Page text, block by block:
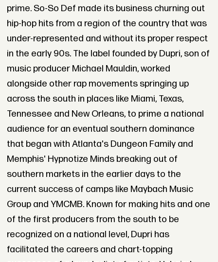
prime. So-So Def made its business churning out
hip-hop hits from a region of the country that was
under-represented and without its proper respect
in the early 90s. The label founded by Dupri, son of
music producer Michael Mauldin, worked
alongside other rap movements springing up
across the south in places like Miami, Texas,
Tennessee and New Orleans, to prime a national
audience for an eventual southern dominance
that began with Atlanta's Dungeon Family and
Memphis' Hypnotize Minds breaking out of
southern markets in the earlier days to the
current success of camps like Maybach Music
Group and YMCMB. Known for making hits and one
of the first producers from the south to be
recognized on a national level, Dupri has
facilitated the careers and chart-topping